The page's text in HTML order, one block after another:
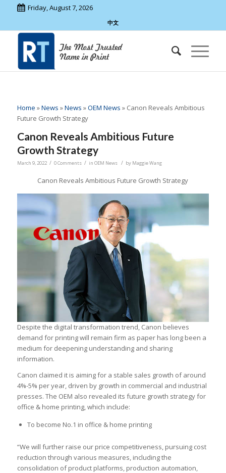
Friday, August 7, 2026
中文
Home »News »News »OEM News » Canon Reveals Ambitious
Future Growth Strategy
Canon Reveals Ambitious Future
Growth Strategy
March 9, 2022 / 0 Comments / in OEM News / by Maggie Wang
Canon Reveals Ambitious Future Growth Strategy
Despite the digital transformation trend, Canon believes
demand for printing will remain firm as paper has long been a
medium for deepening understanding and sharing
information.
Canon claimed it is aiming for a stable sales growth of around
4%-5% per year, driven by growth in commercial and industrial
presses. The OEM also revealed its future growth strategy for
office & home printing, which include:
To become No.1 in office & home printing
“We will further raise our price competitiveness, pursuing cost
reduction through various measures, including the
consolidation of product platforms, production automation,